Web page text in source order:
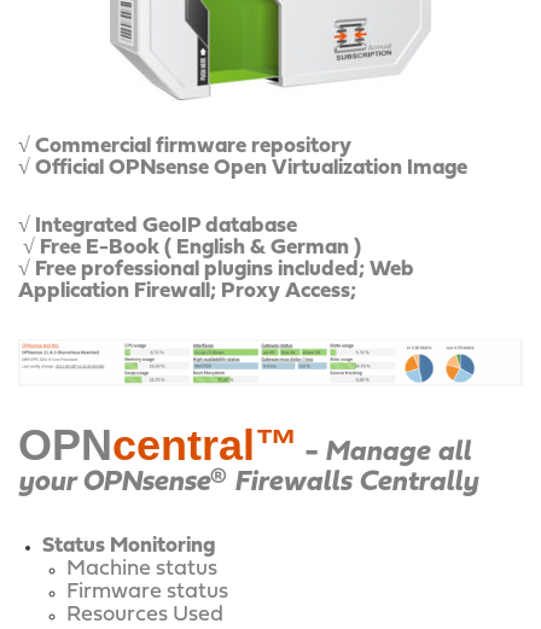
√ Commercial firmware repository
√ Official OPNsense Open Virtualization Image
√ Integrated GeoIP database
√ Free E-Book ( English & German )
√ Free professional plugins included; Web
Application Firewall; Proxy Access;
OPNcentral™ - Manage all
your OPNsense® Firewalls Centrally
Status Monitoring
Machine status
Firmware status
Resources Used